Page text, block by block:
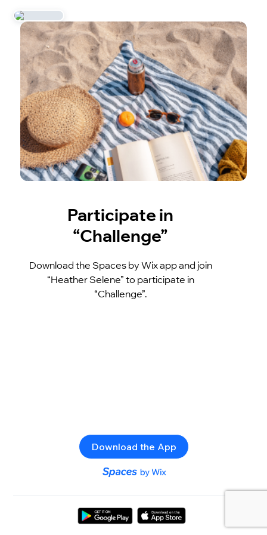
Participate in
“Challenge”
Download the Spaces by Wix app and join
“Heather Selene” to participate in
“Challenge”.
Download the App